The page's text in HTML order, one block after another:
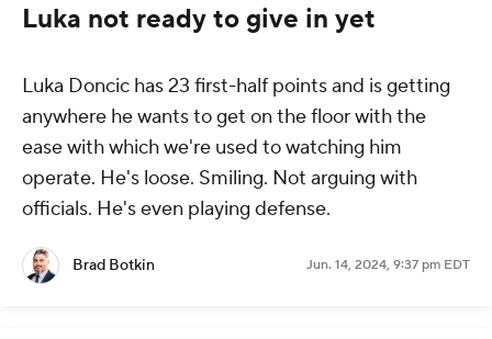
Luka not ready to give in yet
Luka Doncic has 23 first-half points and is getting
anywhere he wants to get on the floor with the
ease with which we're used to watching him
operate. He's loose. Smiling. Not arguing with
officials. He's even playing defense.
Brad Botkin Jun. 14, 2024, 9:37 pm EDT